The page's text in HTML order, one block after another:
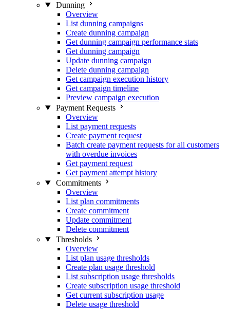
Dunning
Overview
List dunning campaigns
Create dunning campaign
Get dunning campaign performance stats
Get dunning campaign
Update dunning campaign
Delete dunning campaign
Get campaign execution history
Get campaign timeline
Preview campaign execution
Payment Requests
Overview
List payment requests
Create payment request
Batch create payment requests for all customers
with overdue invoices
Get payment request
Get payment attempt history
Commitments
Overview
List plan commitments
Create commitment
Update commitment
Delete commitment
Thresholds
Overview
List plan usage thresholds
Create plan usage threshold
List subscription usage thresholds
Create subscription usage threshold
Get current subscription usage
Delete usage threshold